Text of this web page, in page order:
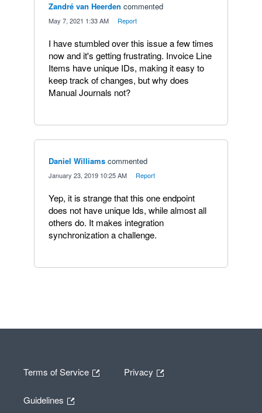
Zandré van Heerden commented
May 7, 2021 1:33 AM Report
I have stumbled over this issue a few times
now and it's getting frustrating. Invoice Line
Items have unique IDs, making it easy to
keep track of changes, but why does
Manual Journals not?
Daniel Williams commented
January 23, 2019 10:25 AM Report
Yep, it is strange that this one endpoint
does not have unique Ids, while almost all
others do. It makes integration
synchronization a challenge.
Terms of Service Privacy
Guidelines